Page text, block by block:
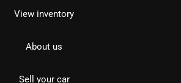
View inventory
About us
Sell your car